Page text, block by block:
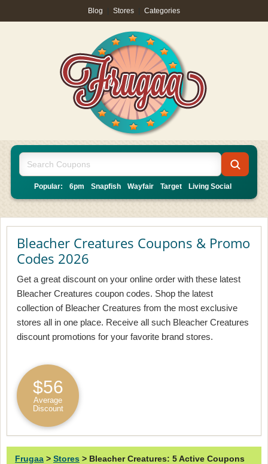
Blog Stores Categories
Popular: 6pm Snapfish Wayfair Target Living Social
Bleacher Creatures Coupons & Promo
Codes 2026
Get a great discount on your online order with these latest
Bleacher Creatures coupon codes. Shop the latest
collection of Bleacher Creatures from the most exclusive
stores all in one place. Receive all such Bleacher Creatures
discount promotions for your favorite brand stores.
$56
Average
Discount
Frugaa > Stores > Bleacher Creatures: 5 Active Coupons